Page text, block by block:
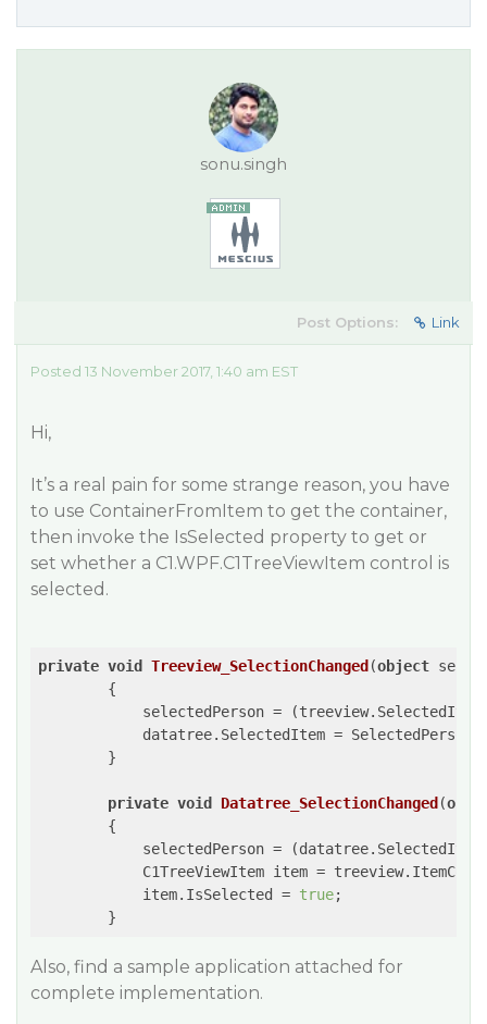
sonu.singh
Post Options: Link
Posted 13 November 2017, 1:40 am EST
Hi,
It’s a real pain for some strange reason, you have
to use ContainerFromItem to get the container,
then invoke the IsSelected property to get or
set whether a C1.WPF.C1TreeViewItem control is
selected.
private void Treeview_SelectionChanged (object
{
selectedPerson =
            datatree.SelectedItem = SelectedPerson;
        }
private void Datatree_SelectionChanged (
{
selectedPerson =
C1TreeViewItem item =
            item.IsSelected =
true;
Also, find a sample application attached for
complete implementation.